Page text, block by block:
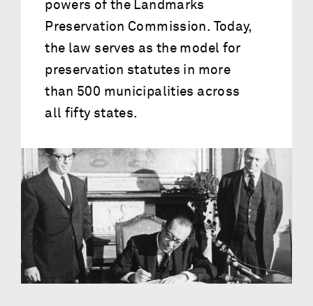
powers of the Landmarks
Preservation Commission. Today,
the law serves as the model for
preservation statutes in more
than 500 municipalities across
all fifty states.